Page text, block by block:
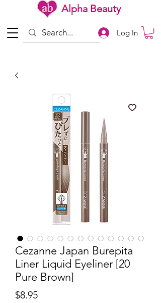
Alpha Beauty
Log In
Cezanne Japan Burepita
Liner Liquid Eyeliner [20
Pure Brown]
$8.95Price